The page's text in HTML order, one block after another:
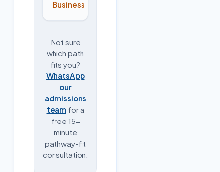
Business
Not sure
which path
fits you?
WhatsApp
our
admissions
team for a
free 15-
minute
pathway-fit
consultation.